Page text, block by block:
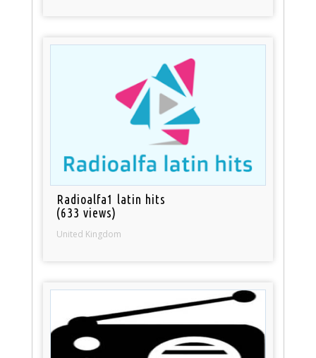
Radioalfa1 latin hits
(633 views)
United Kingdom